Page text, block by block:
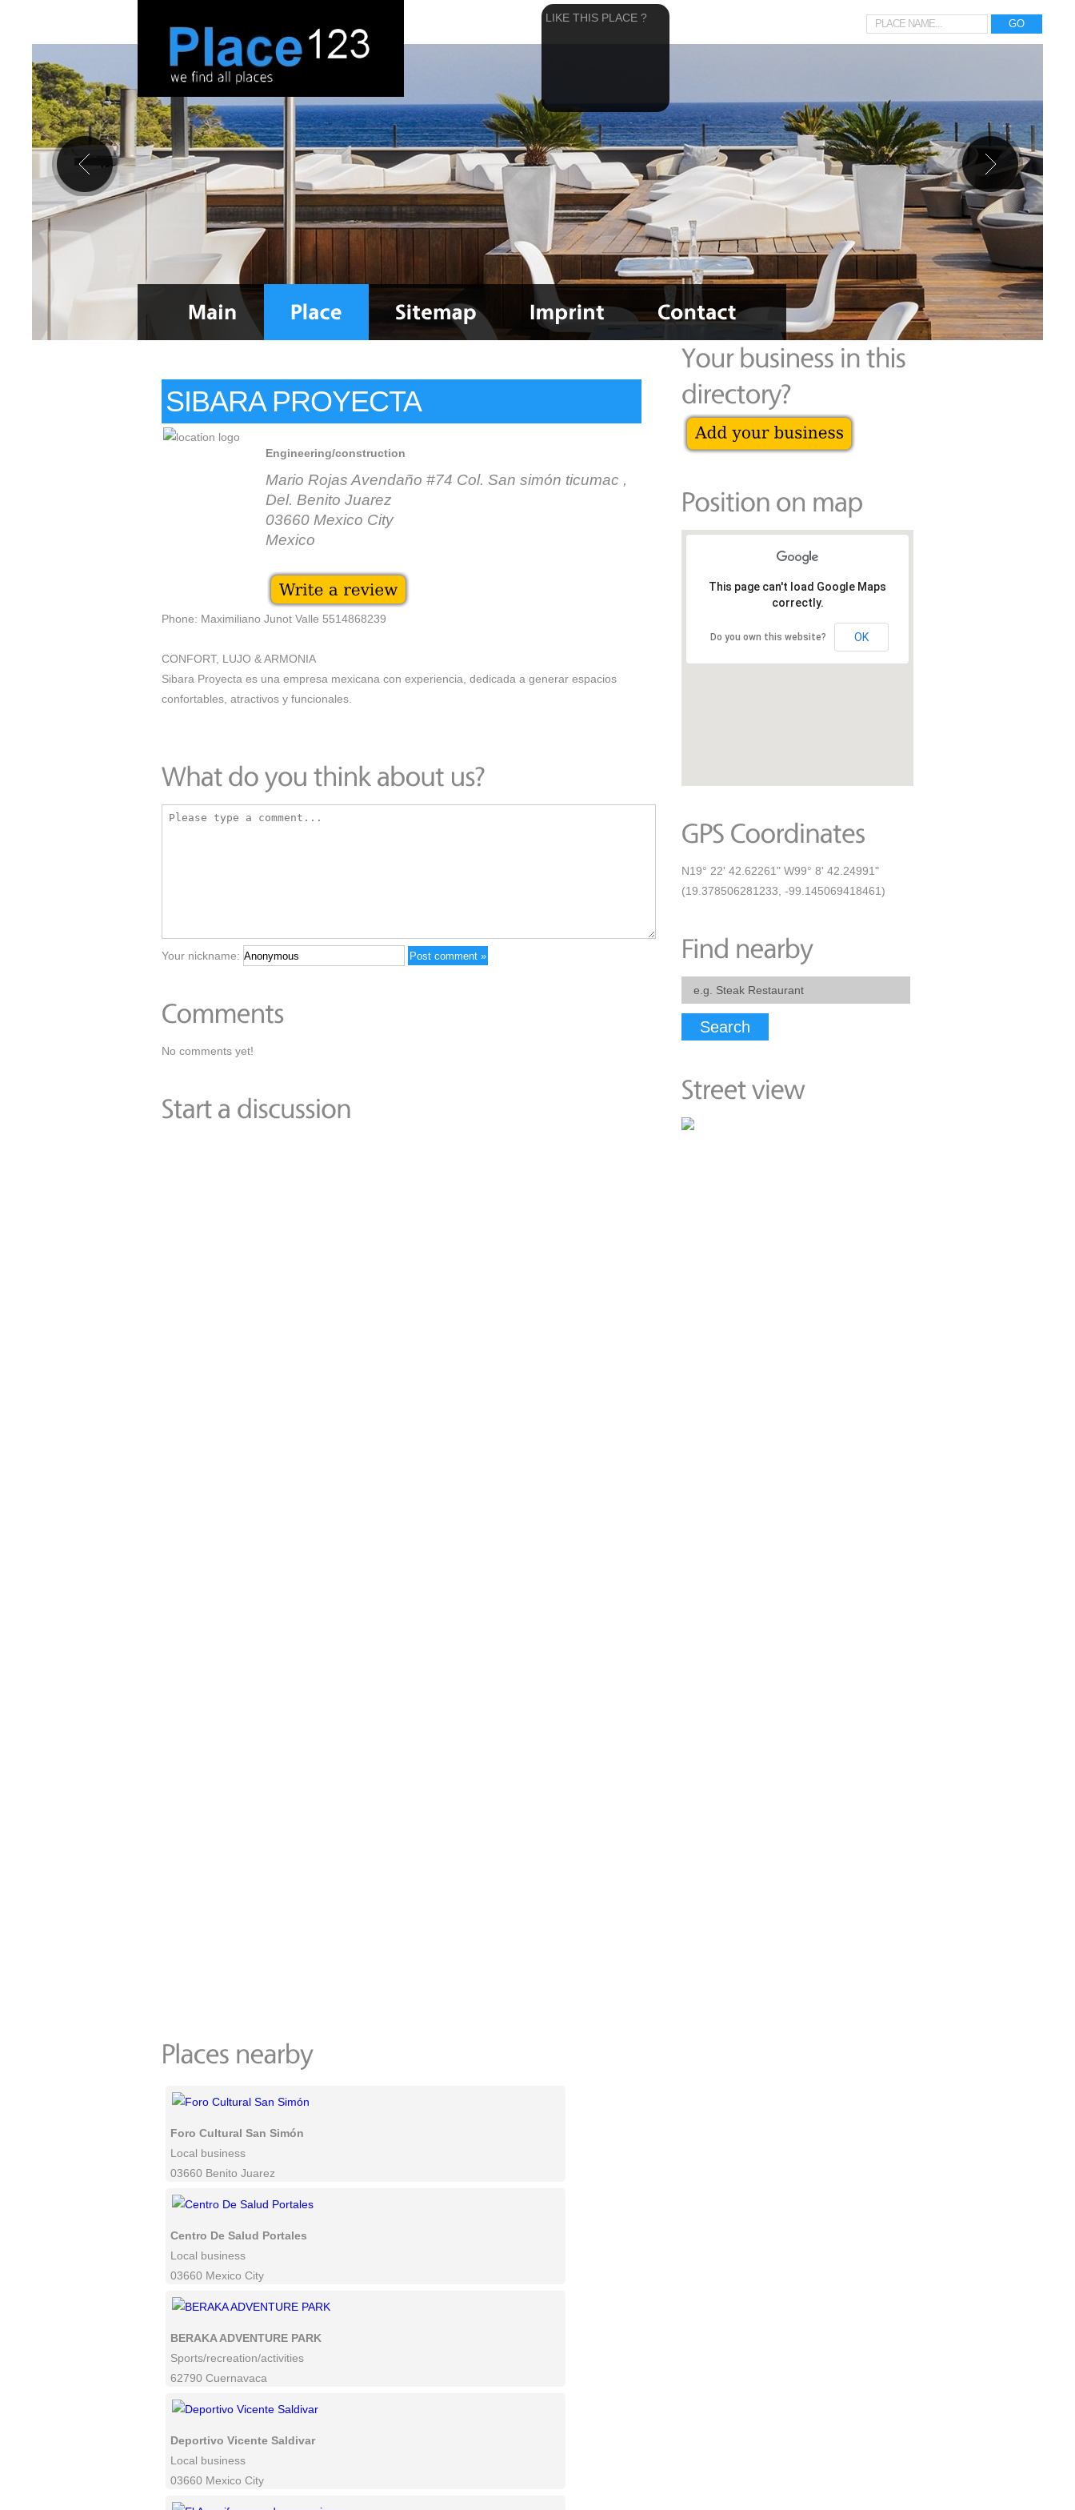
SIBARA PROYECTA
Engineering/construction
Mario Rojas Avendaño #74 Col. San simón ticumac ,
Del. Benito Juarez
03660 Mexico City
Mexico
Phone: Maximiliano Junot Valle 5514868239
CONFORT, LUJO & ARMONIA
Sibara Proyecta es una empresa mexicana con experiencia, dedicada a generar espacios
confortables, atractivos y funcionales.
Your nickname:
No comments yet!
Foro Cultural San Simón
Local business
03660 Benito Juarez
Centro De Salud Portales
Local business
03660 Mexico City
BERAKA ADVENTURE PARK
Sports/recreation/activities
62790 Cuernavaca
Deportivo Vicente Saldivar
Local business
03660 Mexico City
This page can't load Google Maps
correctly.
Do you own this website? OK
N19° 22' 42.62261" W99° 8' 42.24991"
(19.378506281233, -99.145069418461)
Search
LIKE THIS PLACE ?